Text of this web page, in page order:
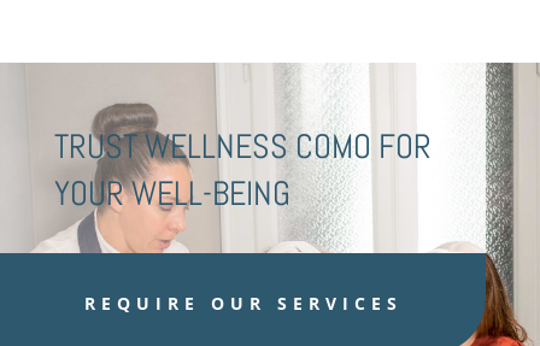
TRUST WELLNESS COMO FOR
YOUR WELL-BEING
REQUIRE OUR SERVICES